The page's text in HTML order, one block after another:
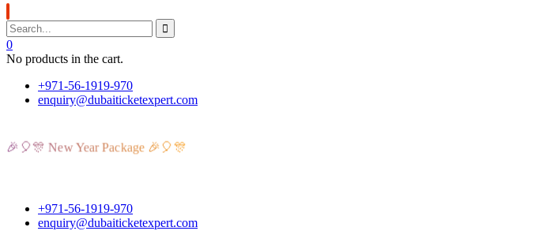
0
No products in the cart.
+971-56-1919-970
enquiry@dubaiticketexpert.com
New Year Package 🎉🎈🎊
+971-56-1919-970
enquiry@dubaiticketexpert.com